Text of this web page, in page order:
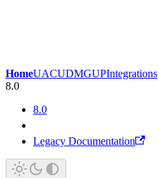
HomeUACUDMGUPIntegrations
8.0
8.0
Legacy Documentation